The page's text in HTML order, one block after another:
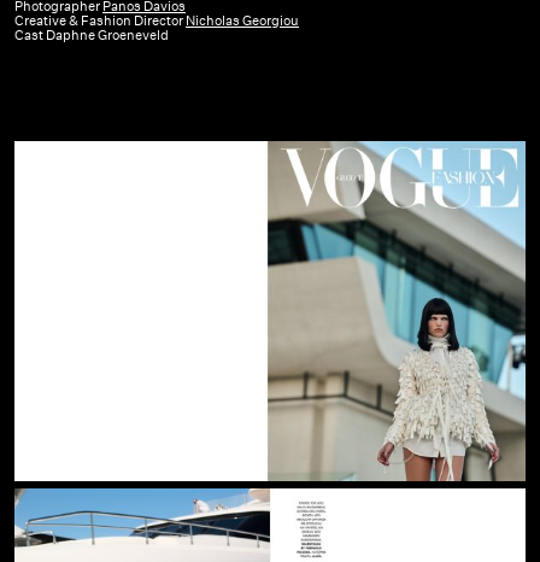
|
August
Photographer Panos Davios
Creative & Fashion Director Nicholas Georgiou
Cast Daphne Groeneveld